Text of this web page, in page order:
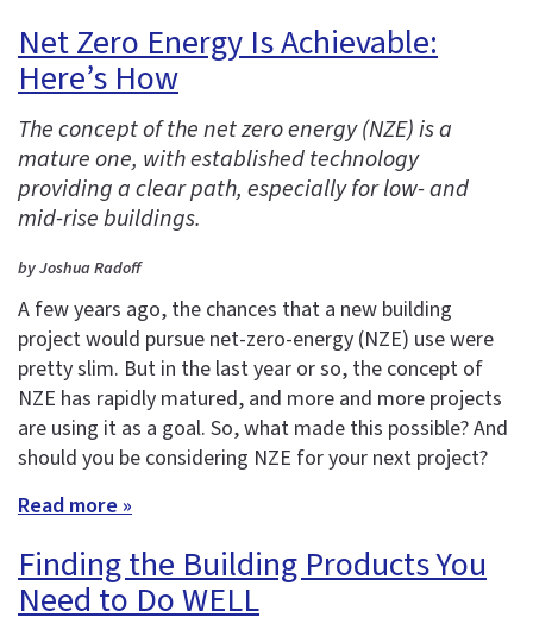
Net Zero Energy Is Achievable:
Here’s How
The concept of the net zero energy (NZE) is a
mature one, with established technology
providing a clear path, especially for low- and
mid-rise buildings.
by Joshua Radoff
A few years ago, the chances that a new building
project would pursue net-zero-energy (NZE) use were
pretty slim. But in the last year or so, the concept of
NZE has rapidly matured, and more and more projects
are using it as a goal. So, what made this possible? And
should you be considering NZE for your next project?
Read more »
Finding the Building Products You
Need to Do WELL